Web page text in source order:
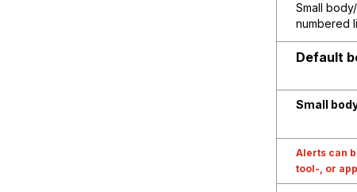
Small
numbered
Default
Small
Alerts can
tool-, or